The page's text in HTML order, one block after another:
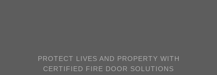
PROTECT LIVES AND PROPERTY WITH
CERTIFIED FIRE DOOR SOLUTIONS